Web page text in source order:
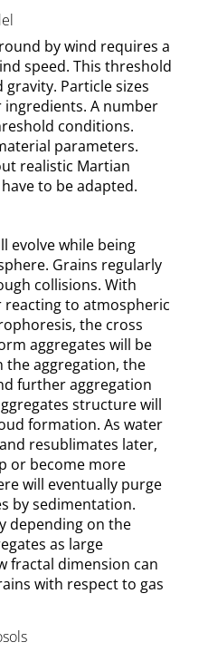
by wind requires a
speed. This threshold
Particle sizes
A number
conditions.
parameters.
realistic Martian
to be adapted.
evolve while being
Grains regularly
collisions. With
reacting to atmospheric
the cross
aggregates will be
the aggregation, the
further aggregation
structure will
formation. As water
resublimates later,
or become more
will eventually purge
by sedimentation.
depending on the
as large
fractal dimension can
with respect to gas